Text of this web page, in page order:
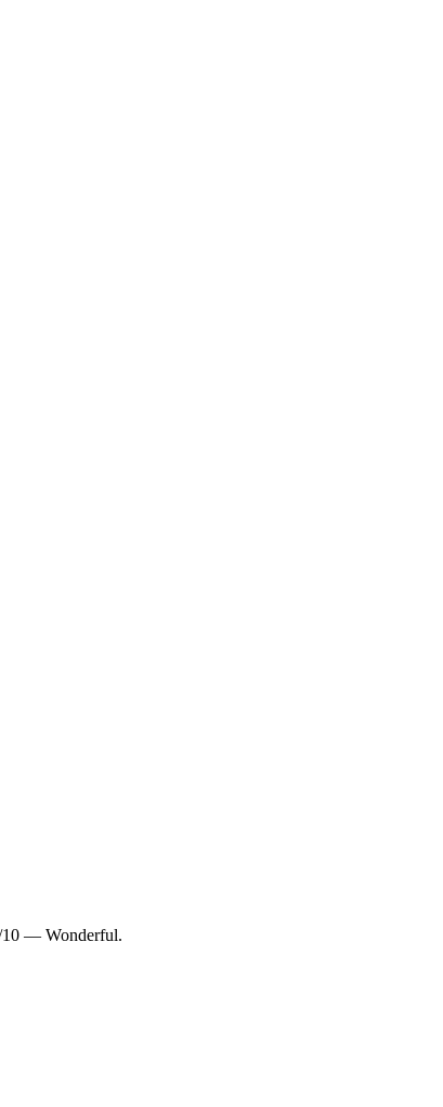
10 — Wonderful.